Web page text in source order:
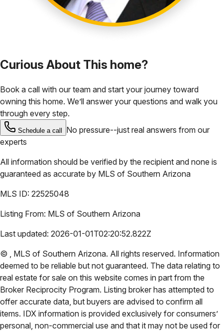
Curious About This home?
Book a call with our team and start your journey toward
owning this home. We’ll answer your questions and walk you
through every step.
Schedule a call
No pressure--just real answers from our
experts
All information should be verified by the recipient and none is
guaranteed as accurate by MLS of Southern Arizona
MLS ID: 22525048
Listing From: MLS of Southern Arizona
Last updated: 2026-01-01T02:20:52.822Z
© , MLS of Southern Arizona. All rights reserved. Information
deemed to be reliable but not guaranteed. The data relating to
real estate for sale on this website comes in part from the
Broker Reciprocity Program. Listing broker has attempted to
offer accurate data, but buyers are advised to confirm all
items. IDX information is provided exclusively for consumers’
personal, non-commercial use and that it may not be used for